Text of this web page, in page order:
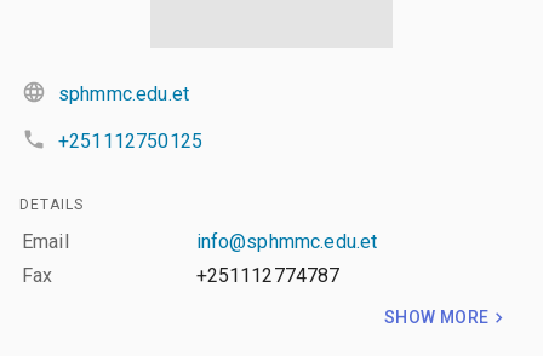
sphmmc.edu.et
+251112750125
DETAILS
Email
info@sphmmc.edu.et
Fax
+251112774787
SHOW MORE
LAYERS